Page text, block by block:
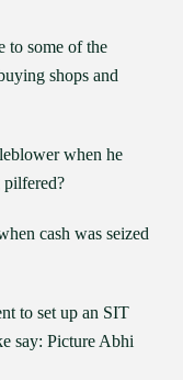
to some of the
shops and
when he
pilfered?
cash was seized
to set up an SIT
say: Picture Abhi